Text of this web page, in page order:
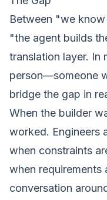
Between "we
"the agent builds
translation layer. In
person—someone
bridge the gap in
When the builder
worked. Engineers
when constraints
when requirements
conversation